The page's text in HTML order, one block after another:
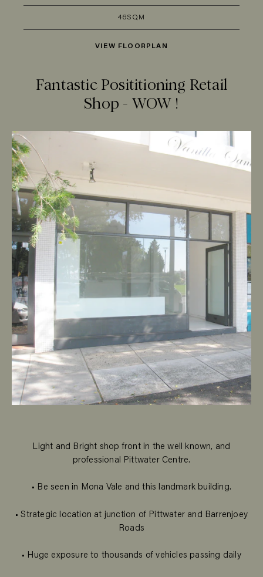
46SQM
VIEW FLOORPLAN
Fantastic Posititioning Retail
Shop - WOW !
Light and Bright shop front in the well known, and
professional Pittwater Centre.
• Be seen in Mona Vale and this landmark building.
• Strategic location at junction of Pittwater and Barrenjoey
Roads
• Huge exposure to thousands of vehicles passing daily